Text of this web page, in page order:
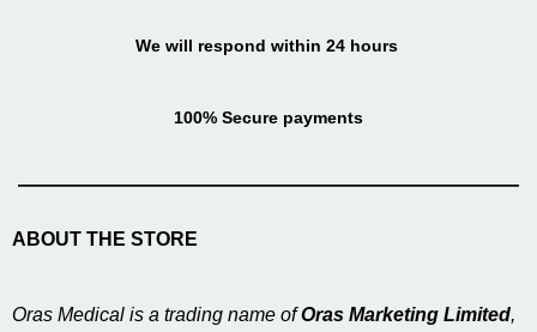
We will respond within 24 hours
100% Secure payments
ABOUT THE STORE
Oras Medical is a trading name ofOras Marketing Limited,